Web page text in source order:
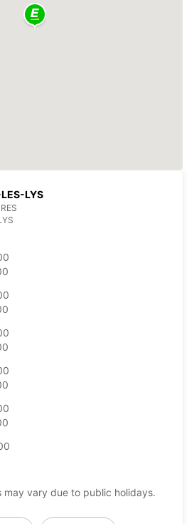
LYS
may vary due to public holidays.